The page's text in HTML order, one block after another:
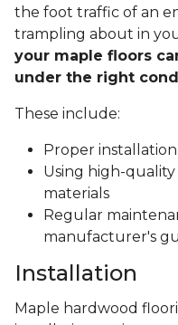
the foot traffic of an
trampling about in
your maple floors
under the right
These include:
Proper installation
Using high-
materials
Regular
manufacturer's
Installation
Maple hardwood